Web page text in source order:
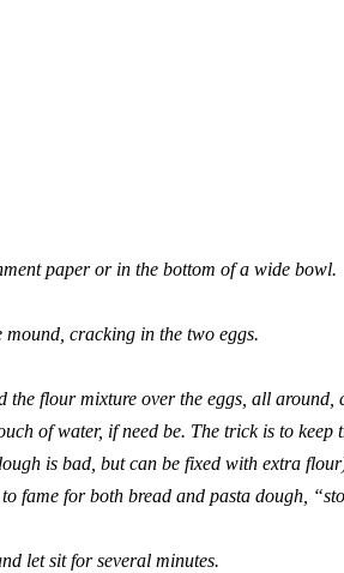
paper or in the bottom of a wide bowl.
cracking in the two eggs.
the flour mixture over the eggs, all around,
of water, if need be. The trick is to keep
is bad, but can be fixed with extra
fame for both bread and pasta dough,
let sit for several minutes.